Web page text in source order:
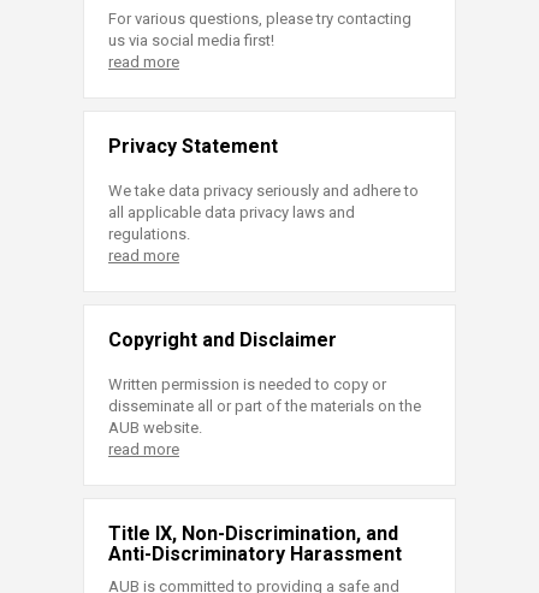
For various questions, please try contacting
us via social media first!
read more
Privacy Statement
We take data privacy seriously and adhere to
all applicable data privacy laws and
regulations.
read more
Copyright and Disclaimer
Written permission is needed to copy or
disseminate all or part of the materials on the
AUB website.
read more
Title IX, Non-Discrimination, and
Anti-Discriminatory Harassment
AUB is committed to providing a safe and